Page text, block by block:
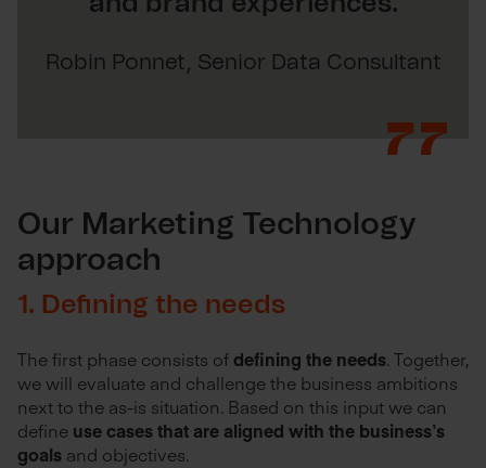
Robin Ponnet, Senior Data Consultant
Our Marketing Technology
approach
1. Defining the needs
The first phase consists of defining the needs. Together,
we will evaluate and challenge the business ambitions
next to the as-is situation. Based on this input we can
define use cases that are aligned with the business’s
goals and objectives.